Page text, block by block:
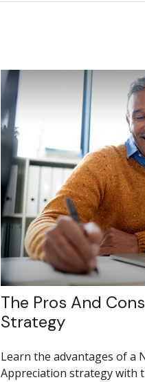
The Pros And
Strategy
Learn the advantages of a
Appreciation strategy with